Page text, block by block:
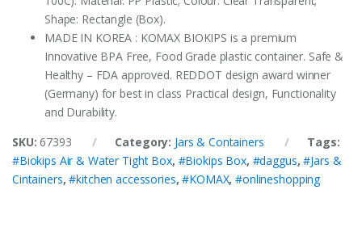
Shape: Rectangle (Box).
MADE IN KOREA : KOMAX BIOKIPS is a premium
Innovative BPA Free, Food Grade plastic container. Safe &
Healthy – FDA approved. REDDOT design award winner
(Germany) for best in class Practical design, Functionality
and Durability.
SKU: 67393 Category: Jars & Containers
Tags:
#Biokips Air & Water Tight Box, #Biokips Box, #daggus,#Jars &
Cintainers,#kitchen accessories,#KOMAX,#onlineshopping